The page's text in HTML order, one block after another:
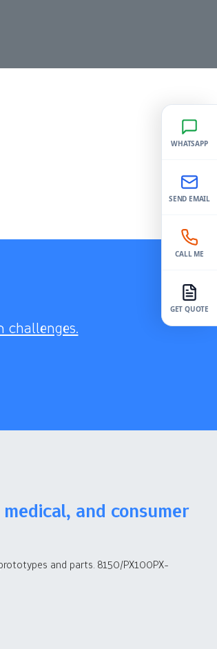
challenges.
and consumer
and parts. 8150/PX100PX-
WHATSAPP
SEND EMAIL
CALL ME
GET QUOTE